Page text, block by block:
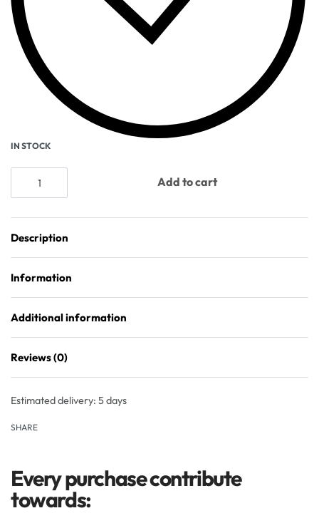
IN STOCK
Add to cart
Description
Information
Additional information
Reviews (0)
Estimated delivery: 5 days
SHARE
Every purchase contribute
towards: